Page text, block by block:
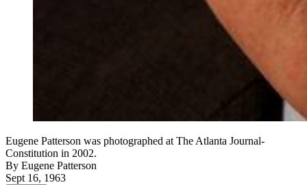
Eugene Patterson was photographed at The Atlanta Journal-
Constitution in 2002.
By Eugene Patterson
Sept 16, 1963